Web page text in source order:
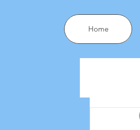
Home